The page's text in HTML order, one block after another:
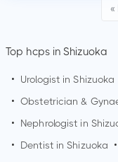
Top hcps in Shizuoka
• Urologist inShizuoka
• Obstetrician &
•
Nephrologist in
•
Dentist inShizuoka •